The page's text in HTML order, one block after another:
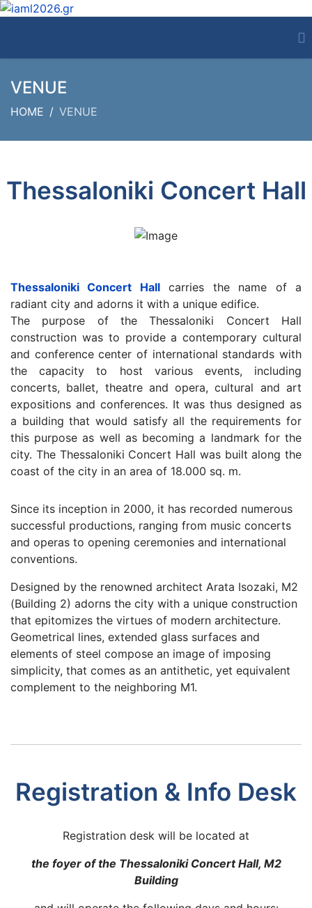
VENUE
HOME VENUE
Thessaloniki Concert Hall
Thessaloniki Concert Hall
carries the name of a
radiant city and adorns it with a unique edifice.
The purpose of the Thessaloniki Concert Hall
construction was to provide a contemporary cultural
and conference center of international standards with
the capacity to host various events, including
concerts, ballet, theatre and opera, cultural and art
expositions and conferences. It was thus designed as
a building that would satisfy all the requirements for
this purpose as well as becoming a landmark for the
city. The Thessaloniki Concert Hall was built along the
coast of the city in an area of 18.000 sq. m.
Since its inception in 2000, it has recorded numerous
successful productions, ranging from music concerts
and operas to opening ceremonies and international
conventions.
Designed by the renowned architect Arata Isozaki, M2
(Building 2) adorns the city with a unique construction
that epitomizes the virtues of modern architecture.
Geometrical lines, extended glass surfaces and
elements of steel compose an image of imposing
simplicity, that comes as an antithetic, yet equivalent
complement to the neighboring M1.
Registration & Info Desk
Registration desk will be located at
the foyer of the Thessaloniki Concert Hall, M2
Building